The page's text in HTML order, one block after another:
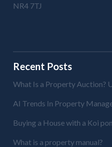
NR4 7TJ
Recent Posts
What Is a Property Auction?
AI Trends In Property
Buying a House with a Koi
What is a property manual?